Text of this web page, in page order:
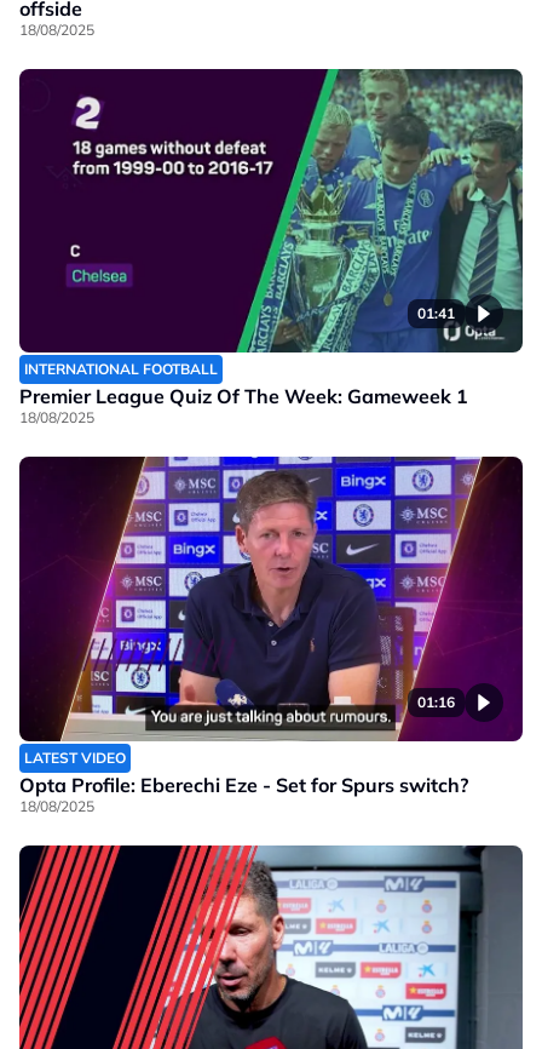
offside
18/08/2025
01:41
INTERNATIONAL FOOTBALL
Premier League Quiz Of The Week: Gameweek 1
18/08/2025
01:16
LATEST VIDEO
Opta Profile: Eberechi Eze - Set for Spurs switch?
18/08/2025